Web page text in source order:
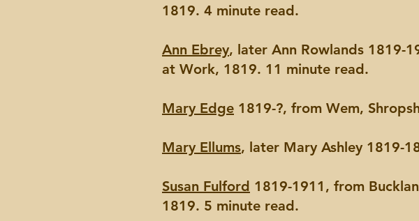
1819. 4 minute read.
Ann Ebrey, later Ann Rowlands 1819-
at Work, 1819. 11 minute read.
Mary Edge 1819-?, from Wem,
Mary Ellums, later Mary Ashley 1819-
Susan Fulford 1819-1911, from
1819. 5 minute read.